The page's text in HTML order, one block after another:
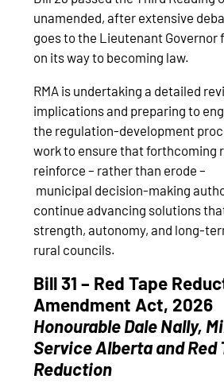
unamended, after extensive
goes to the Lieutenant Governor
on its way to becoming law.
RMA is undertaking a detailed
implications and preparing to
the regulation‑development
work to ensure that forthcoming
reinforce – rather than erode –
municipal decision‑making
continue advancing solutions
strength, autonomy, and
rural councils.
Bill 31 – Red Tape
Amendment Act, 2026
HonourableDale Nally,
Service Alberta and Red
Reduction